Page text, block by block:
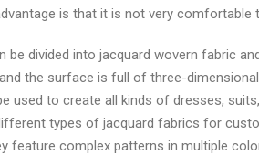
is that it is not very
be divided into jacquard wovern fabric
the surface is full of three-
used to create all kinds of dresses,
types of jacquard fabrics for
feature complex patterns in multiple